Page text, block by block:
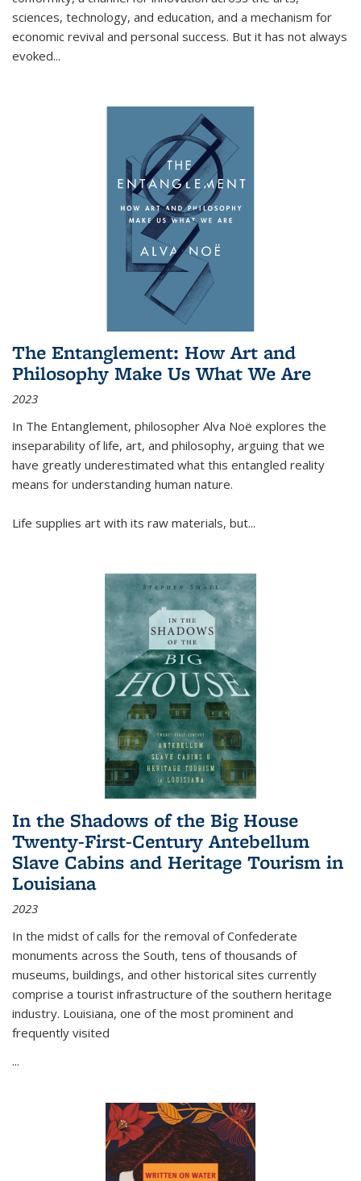
sciences, technology, and education, and a mechanism for
economic revival and personal success. But it has not always
evoked...
The Entanglement: How Art and
Philosophy Make Us What We Are
2023
In The Entanglement, philosopher Alva Noë explores the
inseparability of life, art, and philosophy, arguing that we
have greatly underestimated what this entangled reality
means for understanding human nature.
Life supplies art with its raw materials, but...
In the Shadows of the Big House
Twenty-First-Century Antebellum
Slave Cabins and Heritage Tourism in
Louisiana
2023
In the midst of calls for the removal of Confederate
monuments across the South, tens of thousands of
museums, buildings, and other historical sites currently
comprise a tourist infrastructure of the southern heritage
industry. Louisiana, one of the most prominent and
frequently visited
...